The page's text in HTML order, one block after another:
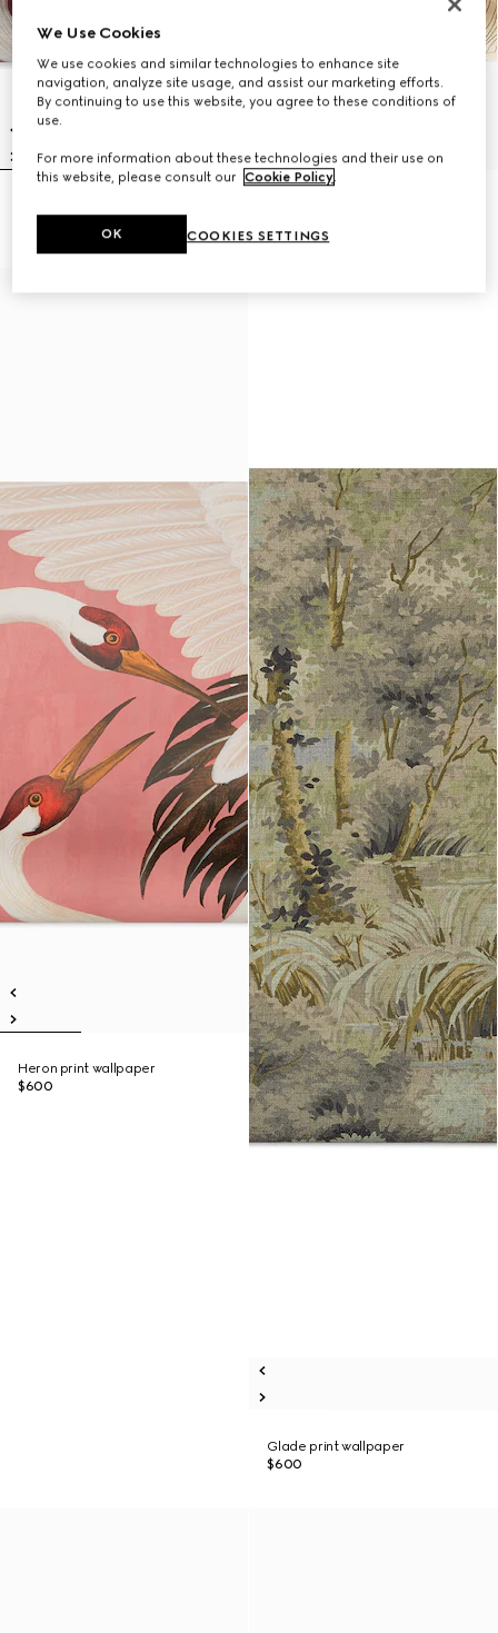
Heron print wallpaper
$600
Glade print wallpaper
$600
We Use Cookies
We use cookies and similar technologies to enhance site
navigation, analyze site usage, and assist our marketing efforts.
By continuing to use this website, you agree to these conditions of
use.
For more information about these technologies and their use on
this website, please consult our Cookie Policy.
COOKIES SETTINGS
OK